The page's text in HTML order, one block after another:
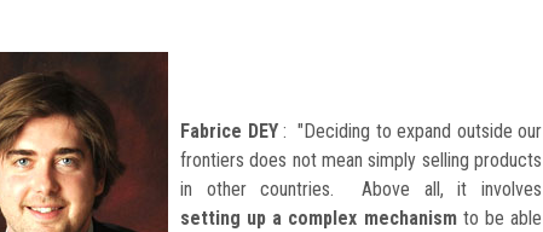
Fabrice DEY : "Deciding to expand outside our
frontiers does not mean simply selling products
in other countries. Above all, it involves
setting up a complex mechanismto be able